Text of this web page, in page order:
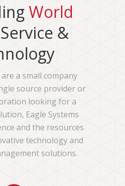
World
Service &
a small company
source provider or
looking for a
Eagle Systems
and the resources
technology and
solutions.